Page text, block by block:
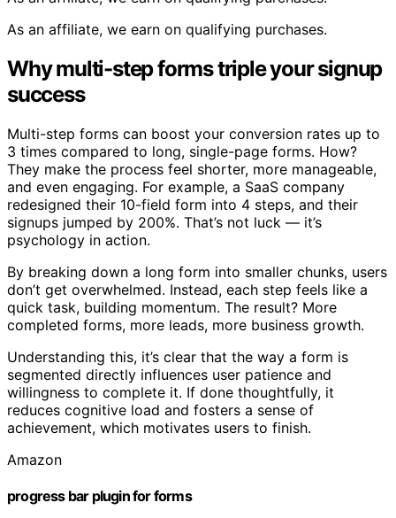
As an affiliate, we earn on qualifying purchases.
Why multi-step forms triple your signup
success
Multi-step forms can boost your conversion rates up to
3 times compared to long, single-page forms. How?
They make the process feel shorter, more manageable,
and even engaging. For example, a SaaS company
redesigned their 10-field form into 4 steps, and their
signups jumped by 200%. That’s not luck — it’s
psychology in action.
By breaking down a long form into smaller chunks, users
don’t get overwhelmed. Instead, each step feels like a
quick task, building momentum. The result? More
completed forms, more leads, more business growth.
Understanding this, it’s clear that the way a form is
segmented directly influences user patience and
willingness to complete it. If done thoughtfully, it
reduces cognitive load and fosters a sense of
achievement, which motivates users to finish.
Amazon
progress bar plugin for forms